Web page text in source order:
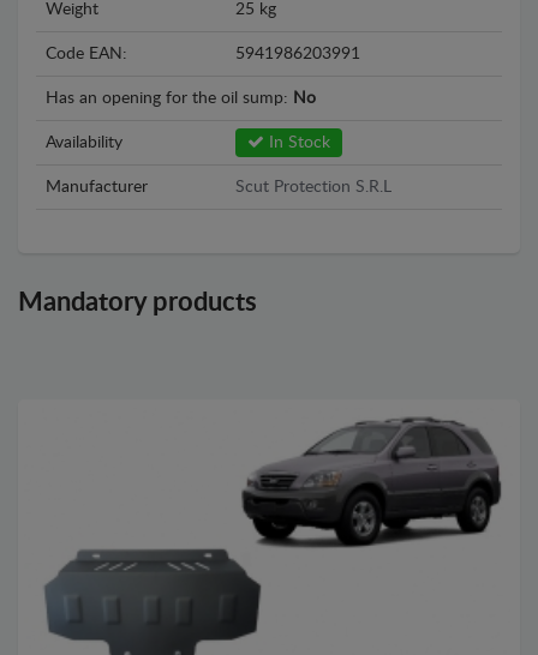
Weight 25 kg
Code EAN: 5941986203991
Has an opening for the oil sump: No
Availability In Stock
Manufacturer Scut Protection S.R.L
Mandatory products